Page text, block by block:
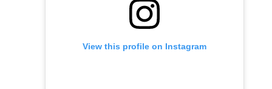
View this profile on Instagram